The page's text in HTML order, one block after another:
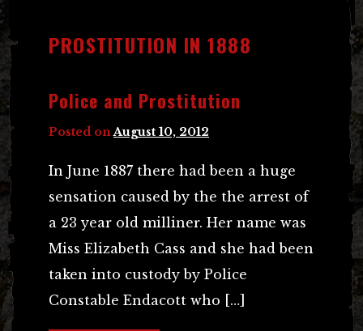
PROSTITUTION IN 1888
Police and Prostitution
Posted on August 10, 2012
In June 1887 there had been a huge
sensation caused by the the arrest of
a 23 year old milliner. Her name was
Miss Elizabeth Cass and she had been
taken into custody by Police
Constable Endacott who […]